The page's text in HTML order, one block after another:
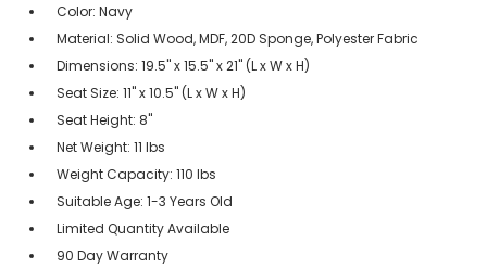
Color: Navy
Material: Solid Wood, MDF, 20D Sponge, Polyester Fabric
Dimensions: 19.5'' x 15.5'' x 21'' (L x W x H)
Seat Size: 11'' x 10.5'' (L x W x H)
Seat Height: 8''
Net Weight: 11 lbs
Weight Capacity: 110 lbs
Suitable Age: 1-3 Years Old
Limited Quantity Available
90 Day Warranty